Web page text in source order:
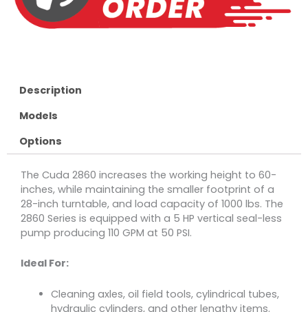
Description
Models
Options
The Cuda 2860 increases the working height to 60-
inches, while maintaining the smaller footprint of a
28-inch turntable, and load capacity of 1000 lbs. The
2860 Series is equipped with a 5 HP vertical seal-less
pump producing 110 GPM at 50 PSI.
Ideal For:
Cleaning axles, oil field tools, cylindrical tubes,
hydraulic cylinders, and other lengthy items.